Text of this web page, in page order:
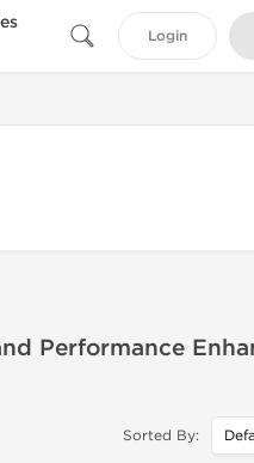
Login
Performance
Sorted By: